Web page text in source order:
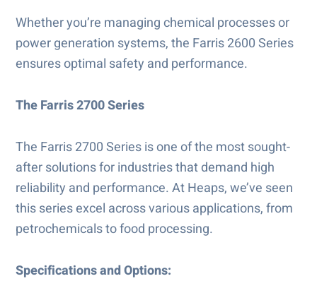
Whether you’re managing chemical processes or
power generation systems, the Farris 2600 Series
ensures optimal safety and performance.
The Farris 2700 Series
The Farris 2700 Series is one of the most sought-
after solutions for industries that demand high
reliability and performance. At Heaps, we’ve seen
this series excel across various applications, from
petrochemicals to food processing.
Specifications and Options: